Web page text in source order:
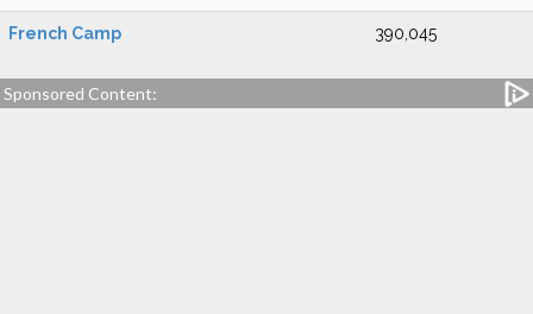
French Camp 390,045
Sponsored Content: